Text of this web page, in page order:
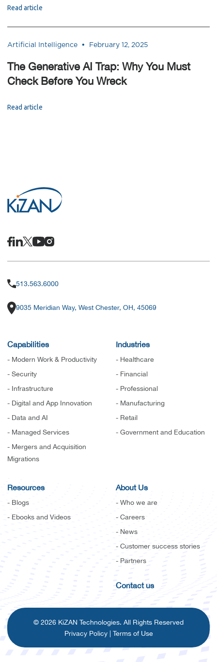
Read article
Artificial Intelligence • February 12, 2025
The Generative AI Trap: Why You Must
Check Before You Wreck
Read article
513.563.6000
9035 Meridian Way, West Chester, OH, 45069
Capabilities
- Modern Work & Productivity
- Security
- Infrastructure
- Digital and App Innovation
- Data and AI
- Managed Services
- Mergers and Acquisition
Migrations
Industries
- Healthcare
- Financial
- Professional
- Manufacturing
- Retail
- Government and Education
Resources
- Blogs
- Ebooks and Videos
About Us
- Who we are
- Careers
- News
- Customer success stories
- Partners
Contact us
© 2026 KiZAN Technologies. All Rights Reserved
Privacy Policy| Terms of Use